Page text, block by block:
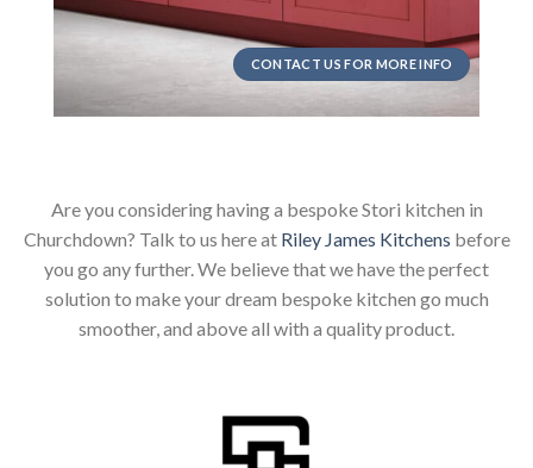
CONTACT US FOR MORE INFO
Are you considering having a bespoke Stori kitchen in
Churchdown? Talk to us here at Riley James Kitchens before
you go any further. We believe that we have the perfect
solution to make your dream bespoke kitchen go much
smoother, and above all with a quality product.